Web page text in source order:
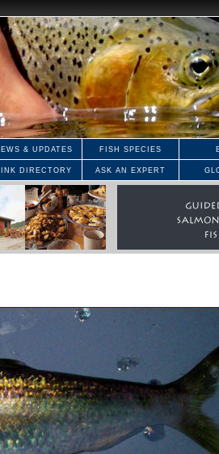
& UPDATES FISH SPECIES
DIRECTORY ASK AN EXPERT